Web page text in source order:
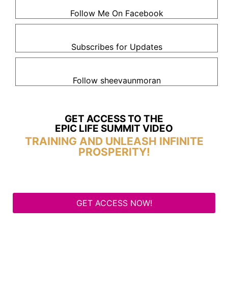
Follow Me On Facebook
Subscribes for Updates
Follow sheevaunmoran
GET ACCESS TO THE
EPIC LIFE SUMMIT VIDEO
TRAINING AND UNLEASH INFINITE
PROSPERITY!
GET ACCESS NOW!